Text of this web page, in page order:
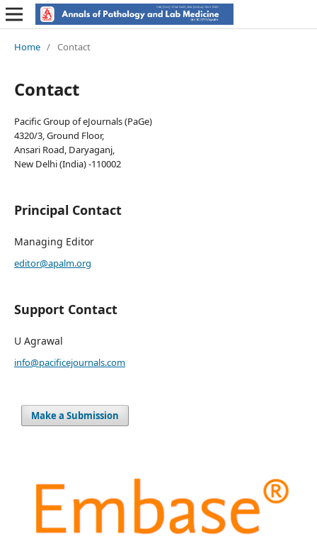
Home / Contact
Contact
Pacific Group of eJournals (PaGe)
4320/3, Ground Floor,
Ansari Road, Daryaganj,
New Delhi (India) -110002
Principal Contact
Managing Editor
editor@apalm.org
Support Contact
U Agrawal
info@pacificejournals.com
Make a Submission